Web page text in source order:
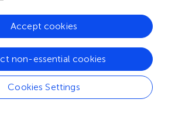
which does not comply with
; Shi-Cun Wang,
to Gastrointestinal Cancers:
Cookies Settings
non-essential cookies
Accept cookies